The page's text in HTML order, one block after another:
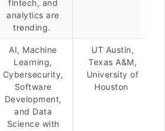
fintech, and
analytics are
trending.
AI, Machine
Learning,
Cybersecurity,
Software
Development,
and Data
Science with
UT Austin,
Texas A&M,
University of
Houston